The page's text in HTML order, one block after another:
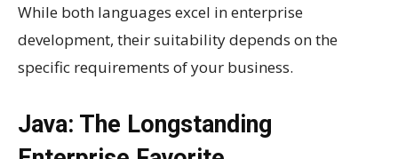
While both languages excel in enterprise
development, their suitability depends on the
specific requirements of your business.
Java: The Longstanding